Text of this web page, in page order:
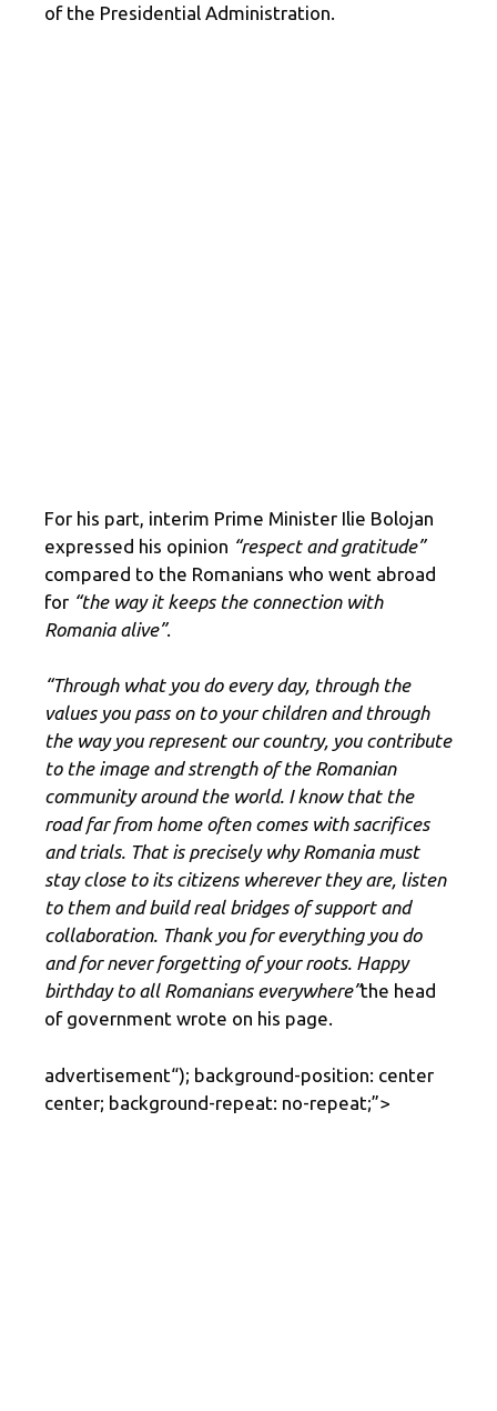
of the Presidential Administration.
For his part, interim Prime Minister Ilie Bolojan
expressed his opinion “respect and gratitude”
compared to the Romanians who went abroad
for “the way it keeps the connection with
Romania alive”.
“Through what you do every day, through the
values you pass on to your children and through
the way you represent our country, you contribute
to the image and strength of the Romanian
community around the world. I know that the
road far from home often comes with sacrifices
and trials. That is precisely why Romania must
stay close to its citizens wherever they are, listen
to them and build real bridges of support and
collaboration. Thank you for everything you do
and for never forgetting of your roots. Happy
birthday to all Romanians everywhere”the head
of government wrote on his page.
advertisement“); background-position: center
center; background-repeat: no-repeat;”>